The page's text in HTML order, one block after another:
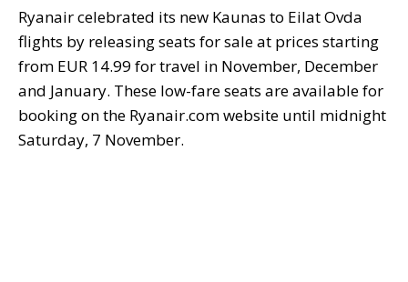
Ryanair celebrated its new Kaunas to Eilat Ovda
flights by releasing seats for sale at prices starting
from EUR 14.99 for travel in November, December
and January. These low-fare seats are available for
booking on the Ryanair.com website until midnight
Saturday, 7 November.